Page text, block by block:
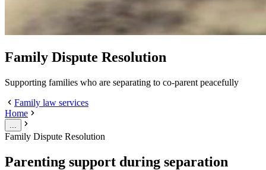
Family Dispute Resolution
Supporting families who are separating to co-parent peacefully
Family law services
Home
Family Dispute Resolution
Parenting support during separation